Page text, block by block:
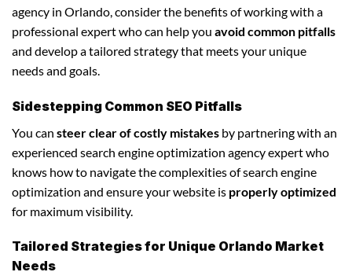
agency in Orlando, consider the benefits of working with a
professional expert who can help you avoid common pitfalls
and develop a tailored strategy that meets your unique
needs and goals.
Sidestepping Common SEO Pitfalls
You can steer clear of costly mistakes by partnering with an
experienced search engine optimization agency expert who
knows how to navigate the complexities of search engine
optimization and ensure your website is properly optimized
for maximum visibility.
Tailored Strategies for Unique Orlando Market
Needs